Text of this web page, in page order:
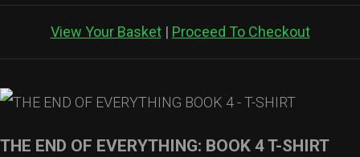
View Your Basket| Proceed To Checkout
THE END OF EVERYTHING: BOOK 4 T-SHIRT